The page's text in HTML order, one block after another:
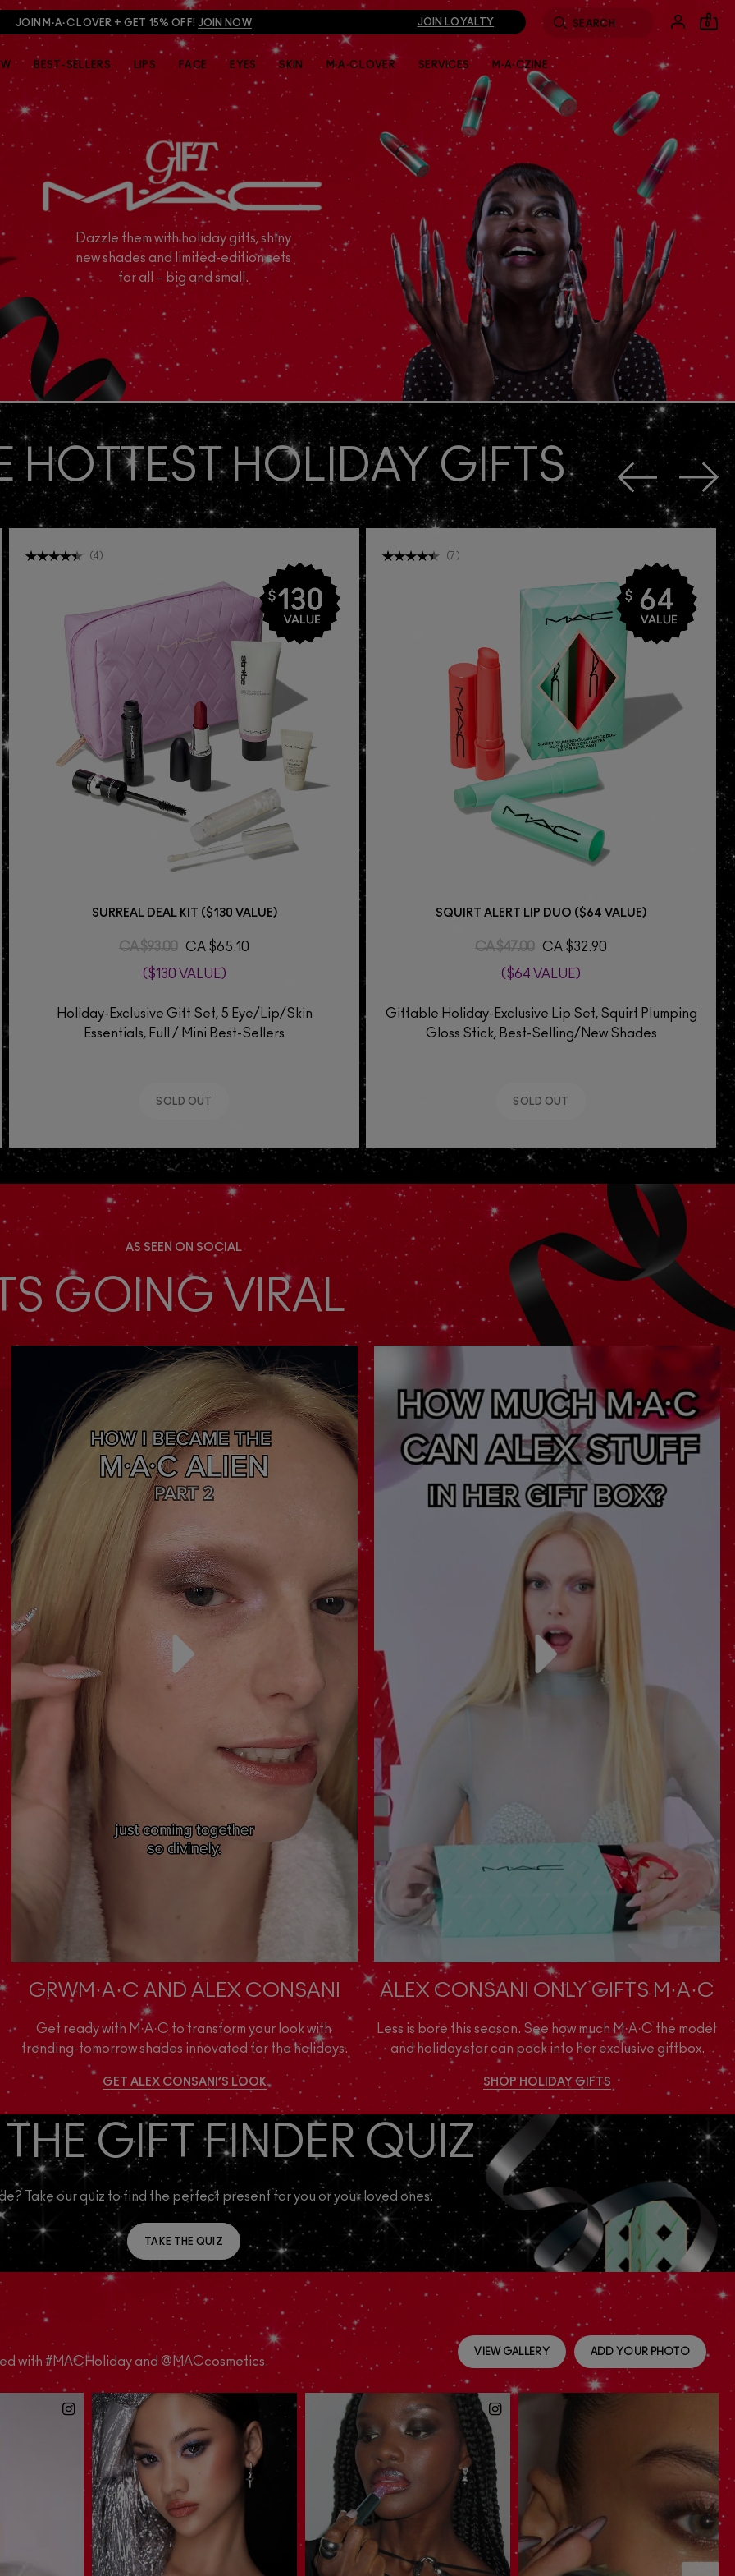
JOIN M·A·C LOVER + GET 15% OFF! JOIN NOW JOIN LOYALTY 0
BEST-SELLERS LIPS FACE EYES SKIN M·A·C LOVER SERVICES M·A·CZINE
Dazzle them with holiday gifts, shiny
new shades and limited-edition sets
for all – big and small.
HOTTEST HOLIDAY GIFTS
(4)
SURREAL DEAL KIT ($130 VALUE)
CA $93.00 CA $65.10
($130 VALUE)
Holiday-Exclusive Gift Set, 5 Eye/Lip/Skin
Essentials, Full / Mini Best-Sellers
SOLD OUT
(7 )
SQUIRT ALERT LIP DUO ($64 VALUE)
CA $47.00 CA $32.90
($64 VALUE)
Giftable Holiday-Exclusive Lip Set, Squirt Plumping
Gloss Stick, Best-Selling/New Shades
SOLD OUT
AS SEEN ON SOCIAL
GOING VIRAL
GRWM·A·C AND ALEX CONSANI
Get ready with M·A·C to transform your look with
trending-tomorrow shades innovated for the holidays.
GET ALEX CONSANI’S LOOK
ALEX CONSANI ONLY GIFTS M·A·C
Less is bore this season. See how much M·A·C the model
and holiday star can pack into her exclusive giftbox.
SHOP HOLIDAY GIFTS
THE GIFT FINDER QUIZ
Take our quiz to find the perfect present for you or your loved ones.
TAKE THE QUIZ